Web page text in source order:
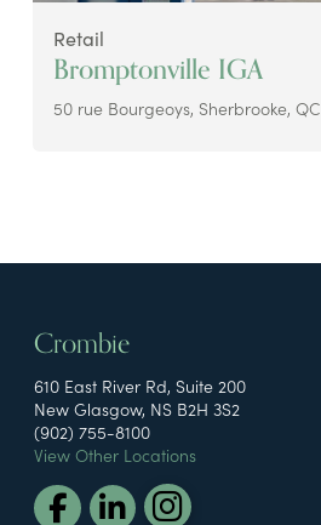
Retail
Bromptonville IGA
50 rue Bourgeoys, Sherbrooke, QC
Crombie
610 East River Rd, Suite 200
New Glasgow, NS B2H 3S2
(902) 755-8100
View Other Locations